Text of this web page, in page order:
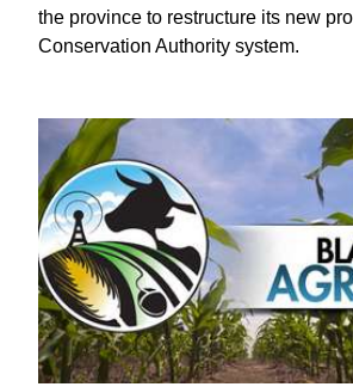
the province to restructure its new
Conservation Authority system.